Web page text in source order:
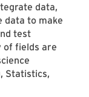
data,
data to make
test
of fields are
Statistics,